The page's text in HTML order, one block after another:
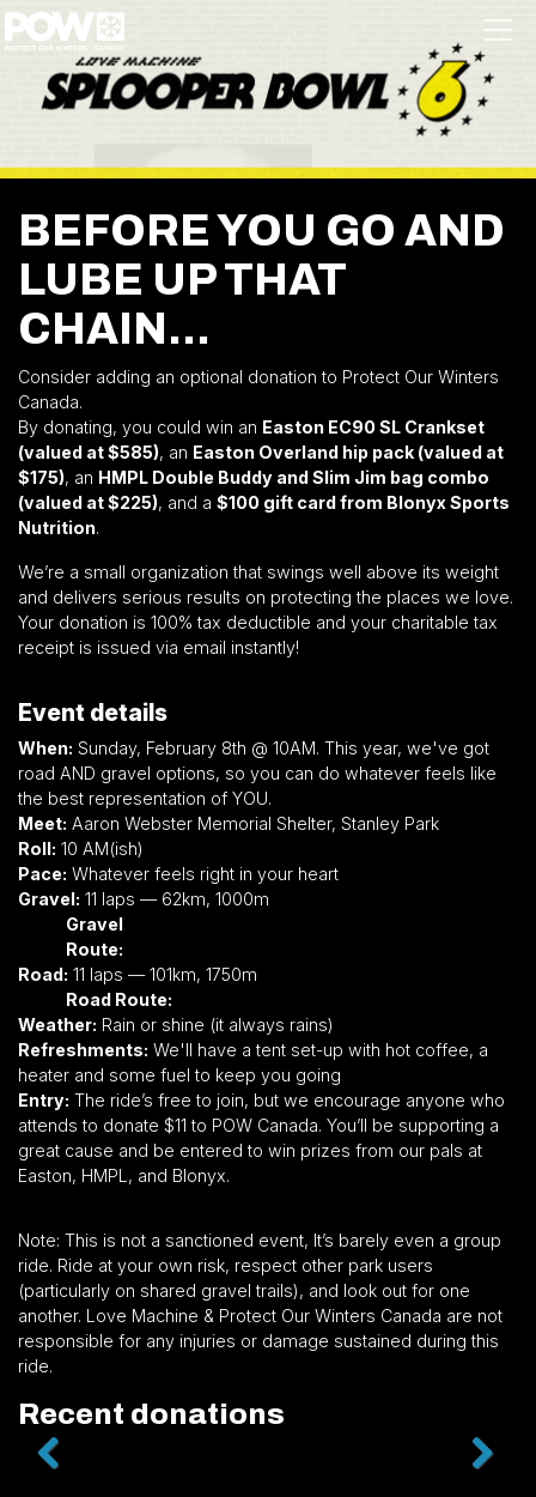
Skip navigation
BEFORE YOU GO AND
LUBE UP THAT
CHAIN...
Consider adding an optional donation to Protect Our Winters
Canada.
By donating, you could win an Easton EC90 SL Crankset
(valued at $585), an Easton Overland hip pack (valued at
$175), an HMPL Double Buddy and Slim Jim bag combo
(valued at $225), and a $100 gift card from Blonyx Sports
Nutrition.
We’re a small organization that swings well above its weight
and delivers serious results on protecting the places we love.
Your donation is 100% tax deductible and your charitable tax
receipt is issued via email instantly!
Event details
When: Sunday, February 8th @ 10AM. This year, we've got
road AND gravel options, so you can do whatever feels like
the best representation of YOU.
Meet: Aaron Webster Memorial Shelter, Stanley Park
Roll: 10 AM(ish)
Pace: Whatever feels right in your heart
Gravel: 11 laps — 62km, 1000m
Gravel
Route:
Road: 11 laps — 101km, 1750m
Road Route:
Weather: Rain or shine (it always rains)
Refreshments: We'll have a tent set-up with hot coffee, a
heater and some fuel to keep you going
Entry: The ride’s free to join, but we encourage anyone who
attends to donate $11 to POW Canada. You’ll be supporting a
great cause and be entered to win prizes from our pals at
Easton, HMPL, and Blonyx.
Note: This is not a sanctioned event, It’s barely even a group
ride. Ride at your own risk, respect other park users
(particularly on shared gravel trails), and look out for one
another. Love Machine & Protect Our Winters Canada are not
responsible for any injuries or damage sustained during this
ride.
Recent donations